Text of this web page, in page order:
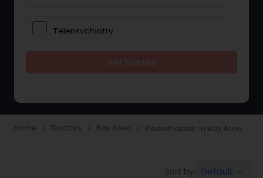
Telepsychiatry
Home navigate_next Doctors navigate_next Bay Area navigate_next Pediatricians in Bay Area
Sort by: Default